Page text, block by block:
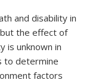
and disability in
the effect of
is unknown in
to determine
factors